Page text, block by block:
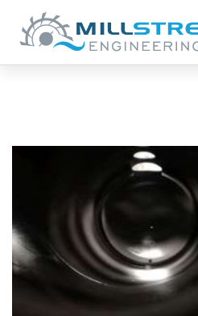
Chemical
Protection
–
After